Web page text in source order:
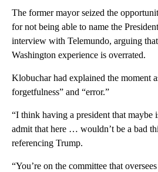
The former mayor seized the
for not being able to name the
interview with Telemundo, arguing
Washington experience is overrated.
Klobuchar had explained the moment
forgetfulness” and “error.”
“I think having a president that maybe
admit that here … wouldn’t be a bad
referencing Trump.
“You’re on the committee that